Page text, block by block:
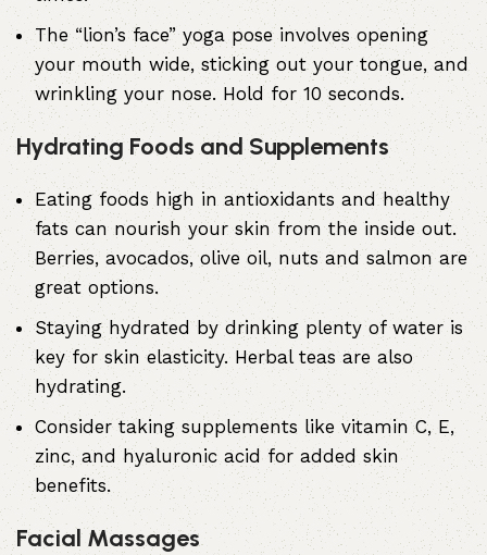
The “lion’s face” yoga pose involves opening
your mouth wide, sticking out your tongue, and
wrinkling your nose. Hold for 10 seconds.
Hydrating Foods and Supplements
Eating foods high in antioxidants and healthy
fats can nourish your skin from the inside out.
Berries, avocados, olive oil, nuts and salmon are
great options.
Staying hydrated by drinking plenty of water is
key for skin elasticity. Herbal teas are also
hydrating.
Consider taking supplements like vitamin C, E,
zinc, and hyaluronic acid for added skin
benefits.
Facial Massages